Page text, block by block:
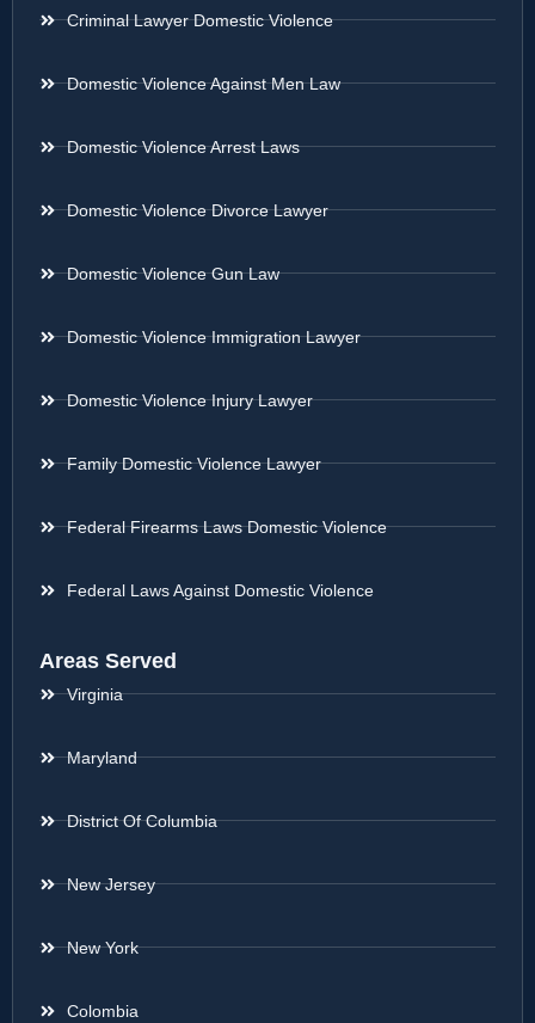
Criminal Lawyer Domestic Violence
Domestic Violence Against Men Law
Domestic Violence Arrest Laws
Domestic Violence Divorce Lawyer
Domestic Violence Gun Law
Domestic Violence Immigration Lawyer
Domestic Violence Injury Lawyer
Family Domestic Violence Lawyer
Federal Firearms Laws Domestic Violence
Federal Laws Against Domestic Violence
Areas Served
Virginia
Maryland
District Of Columbia
New Jersey
New York
Colombia